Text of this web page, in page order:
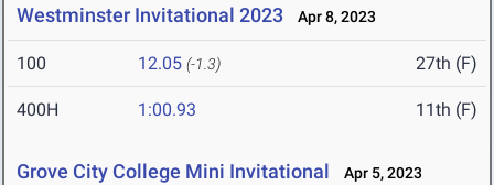
Westminster Invitational 2023 Apr 8, 2023
100 12.05 (-1.3) 27th (F)
400H 1:00.93 11th (F)
Grove City College Mini Invitational Apr 5, 2023